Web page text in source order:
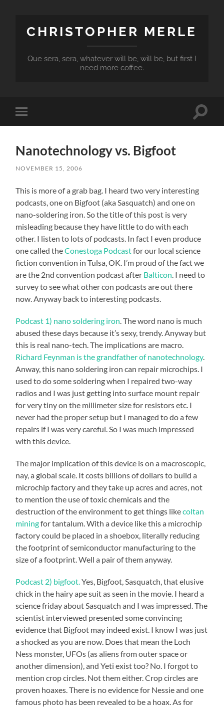
CHRISTOPHER MERLE
Que sera, sera, whatever will be, will be, but first I
need more coffee.
Toggle
mobile
Toggle
Nanotechnology vs. Bigfoot
NOVEMBER 15, 2006
This is more of a grab bag. I heard two very interesting
podcasts, one on Bigfoot (aka Sasquatch) and one on
nano-soldering iron. So the title of this post is very
misleading because they have little to do with each
other. I listen to lots of podcasts. In fact I even produce
one called theConestoga Podcastfor our local science
fiction convention in Tulsa, OK. I’m proud of the fact we
are the 2nd convention podcast after Balticon . I need to
survey to see what other con podcasts are out there
now. Anyway back to interesting podcasts.
Podcast 1) nano soldering iron . The word nano is much
abused these days because it’s sexy, trendy. Anyway but
this is real nano-tech. The implications are macro.
Richard Feynman is the grandfather of nanotechnology.
Anway, this nano soldering iron can repair microchips. I
used to do some soldering when I repaired two-way
radios and I was just getting into surface mount repair
for very tiny on the millimeter size for resistors etc. I
never had the proper setup but I managed to do a few
repairs if I was very careful. So I was much impressed
with this device.
The major implication of this device is on a macroscopic,
nay, a global scale. It costs billions of dollars to build a
microchip factory and they take up acres and acres, not
to mention the use of toxic chemicals and the
destruction of the environment to get things likecoltan
miningfor tantalum. With a device like this a microchip
factory could be placed in a shoebox, literally reducing
the footprint of semiconductor manufacturing to the
size of a footprint. Well a pair of them anyway.
Podcast 2) bigfoot. Yes, Bigfoot, Sasquatch, that elusive
chick in the hairy ape suit as seen in the movie. I heard a
science friday about Sasquatch and I was impressed. The
scientist interviewed presented some convincing
evidence that Bigfoot may indeed exist. I know I was just
a shocked as you are now. Does that mean the Loch
Ness monster, UFOs (as aliens from outer space or
another dimension), and Yeti exist too? No. I forgot to
mention crop circles. Not them either. Crop circles are
proven hoaxes. There is no evidence for Nessie and one
famous photo has been revealed to be a hoax. As for